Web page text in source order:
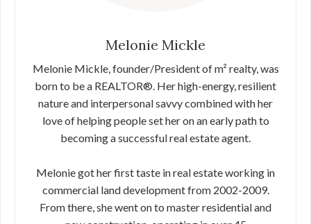
Melonie Mickle
Melonie Mickle, founder/President of m² realty, was
born to be a REALTOR®. Her high-energy, resilient
nature and interpersonal savvy combined with her
love of helping people set her on an early path to
becoming a successful real estate agent.
Melonie got her first taste in real estate working in
commercial land development from 2002-2009.
From there, she went on to master residential and